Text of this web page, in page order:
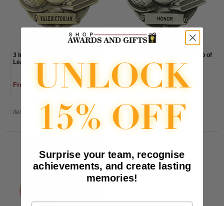
3 Inch Gold High Relief Lamp of
Learning with Torch Medal
From $2.80 to $3.10
Item#: TC2G-AWG
3 Inch Silver High Relief Lamp of
Learning with Torch Medal
From $2.80 to $3.10
Item#: TC2S-AWG
Surprise your team, recognise
achievements, and create lasting
memories!
Email